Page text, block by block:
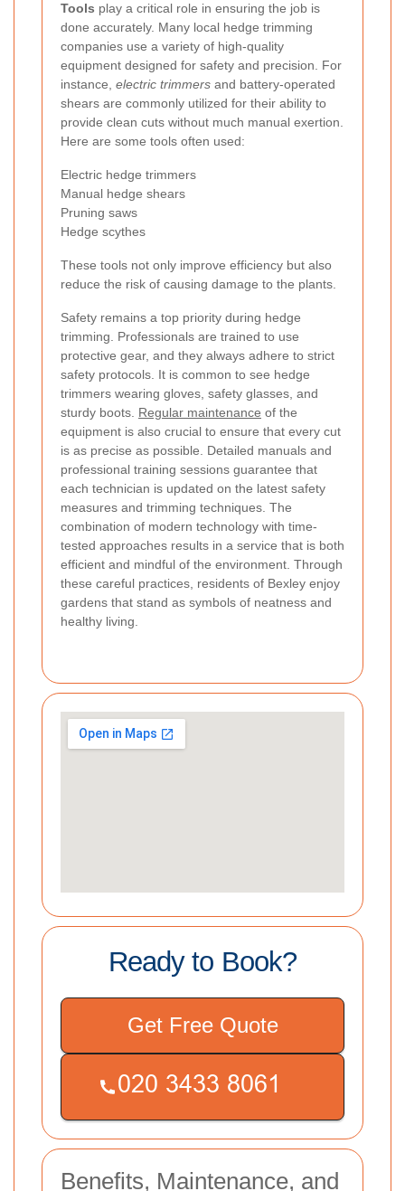
Tools play a critical role in ensuring the job is
done accurately. Many local hedge trimming
companies use a variety of high-quality
equipment designed for safety and precision. For
instance, electric trimmers and battery-operated
shears are commonly utilized for their ability to
provide clean cuts without much manual exertion.
Here are some tools often used:
Electric hedge trimmers
Manual hedge shears
Pruning saws
Hedge scythes
These tools not only improve efficiency but also
reduce the risk of causing damage to the plants.
Safety remains a top priority during hedge
trimming. Professionals are trained to use
protective gear, and they always adhere to strict
safety protocols. It is common to see hedge
trimmers wearing gloves, safety glasses, and
sturdy boots. Regular maintenance of the
equipment is also crucial to ensure that every cut
is as precise as possible. Detailed manuals and
professional training sessions guarantee that
each technician is updated on the latest safety
measures and trimming techniques. The
combination of modern technology with time-
tested approaches results in a service that is both
efficient and mindful of the environment. Through
these careful practices, residents of Bexley enjoy
gardens that stand as symbols of neatness and
healthy living.
Ready to Book?
Get Free Quote
Benefits, Maintenance, and